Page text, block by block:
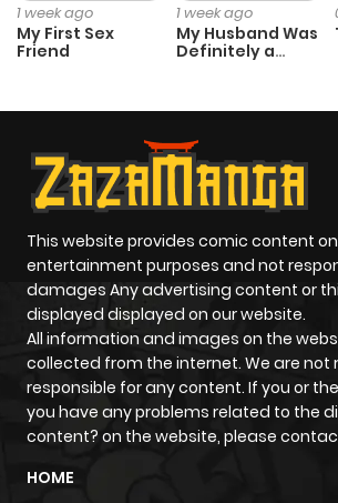
1 week ago
My First Sex
Friend
1 week ago
My Husband Was
Definitely a
This website provides comic content
entertainment purposes and not
damages Any advertising content or
displayed displayed on our website.
All information and images on the
collected from the internet. We are not
responsible for any content. If you or
you have any problems related to the
content? on the website, please
HOME